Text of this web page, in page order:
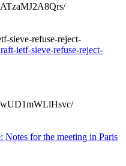
sieve-refuse-reject-
ietf-sieve-refuse-reject-
Notes for the meeting in Paris